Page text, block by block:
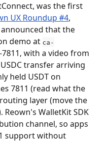
was the first
UX Roundup #4,
that the
demo at ca-
7811, with a video from
transfer arriving
held USDT on
7811 (read what the
layer (move the
WalletKit SDK
channel, so apps
support without